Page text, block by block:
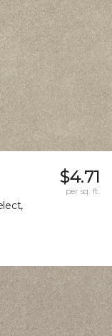
$4.71
per sq. ft.